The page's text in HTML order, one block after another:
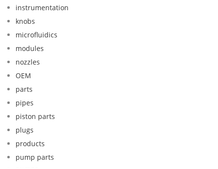
instrumentation
knobs
microfluidics
modules
nozzles
OEM
parts
pipes
piston parts
plugs
products
pump parts